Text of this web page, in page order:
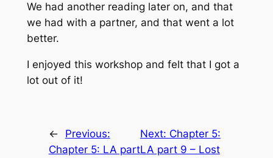
We had another reading later on, and that
we had with a partner, and that went a lot
better.
I enjoyed this workshop and felt that I got a
lot out of it!
←
Previous:
Chapter 5: LA part
Next: Chapter 5:
LA part 9 – Lost